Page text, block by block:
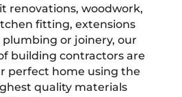
renovations, woodwork,
fitting, extensions
plumbing or joinery, our
building contractors are
perfect home using the
quality materials